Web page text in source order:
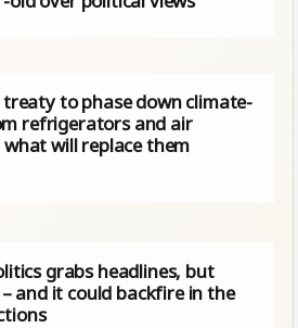
treaty to phase down climate-
refrigerators and air
will replace them
grabs headlines, but
and it could backfire in the